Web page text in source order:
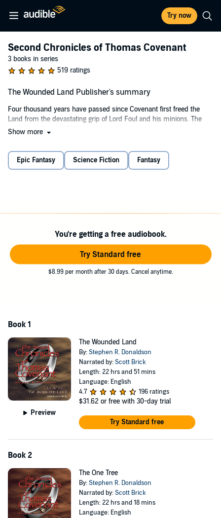
Try now
Second Chronicles of Thomas Covenant
3 books in series
519 ratings
The Wounded Land Publisher's summary
Four thousand years have passed since Covenant first freed the
Land from the devastating grip of Lord Foul and his minions. The
monstrous force of Evil has regained its power, once again warping
external forces but his own capacity for despair and devastation. His
quest to save the Land from ultimate ruin is as exciting and heroic
Show more
Epic Fantasy Science Fiction Fantasy
You're getting a free audiobook.
Try Standard free
$8.99 per month after 30 days. Cancel anytime.
Book 1
Preview
The Wounded Land
By:Stephen R. Donaldson
Narrated by:Scott Brick
Length: 22 hrs and 51 mins
Language: English
4.7
196 ratings
$31.62 or free with 30-day trial
Try Standard free
Book 2
The One Tree
By:Stephen R. Donaldson
Narrated by:Scott Brick
Length: 22 hrs and 18 mins
Language: English